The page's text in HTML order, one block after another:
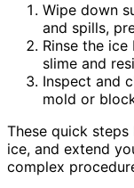
Wipe down
and spills,
Rinse the
slime and
Inspect and
mold or
These quick steps
ice, and extend
complex